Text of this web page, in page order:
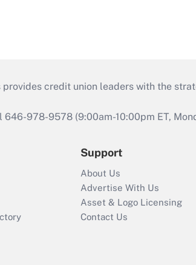
credit union leaders with the
978-9578 (9:00am-10:00pm ET,
Support
About Us
Advertise With Us
Asset & Logo Licensing
Contact Us